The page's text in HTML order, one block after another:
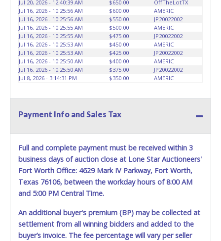
bidders' responsibility. PLEASE UNDERSTAND IT COULD
TAKE UP TO 2 HOURS TO RETRIEVE A VEHICLE AS THE
VEHICLE MAY BE BLOCKED IN AND WE ARE CONDUCTING
NORMAL DAILY OPERATIONS AS WELL. Please present a
copy of your paid receipt and a valid Government issued
picture ID when picking up all items. Written authorization
must be provided to the seller allowing a person other
than the buyer named on the paid receipt to pick up items.
item removal and may not fit locks or ignitions of vehicle
vehicles, batteries are removed from ALL vehicles for
safety reasons. Your vehicle MAY NOT be equipped with a
battery.
Jul 20, 2026 - 12:40:39 AM
$650.00
OffTheLotTX
Jul 16, 2026 - 10:25:56 AM
$600.00
AMERIC
Jul 16, 2026 - 10:25:56 AM
$550.00
JP20022002
Jul 16, 2026 - 10:25:55 AM
$500.00
AMERIC
Jul 16, 2026 - 10:25:55 AM
$475.00
JP20022002
Jul 16, 2026 - 10:25:53 AM
$450.00
AMERIC
Jul 16, 2026 - 10:25:53 AM
$425.00
JP20022002
Jul 16, 2026 - 10:25:50 AM
$400.00
AMERIC
Jul 16, 2026 - 10:25:50 AM
$375.00
JP20022002
Jul 8, 2026 - 3:14:31 PM
$350.00 AMERIC
Payment Info and Sales Tax
Full and complete payment must be received within 3
business days of auction close at Lone Star Auctioneers'
Fort Worth Office: 4629 Mark IV Parkway, Fort Worth,
Texas 76106, between the workday hours of 8:00 AM
and 5:00 PM Central Time.
An additional buyer's premium (BP) may be collected at
settlement from all winning bidders and added to the
buyer’s invoice. The fee percentage will vary per seller